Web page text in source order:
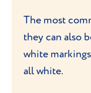
The most
they can also
white
all white.